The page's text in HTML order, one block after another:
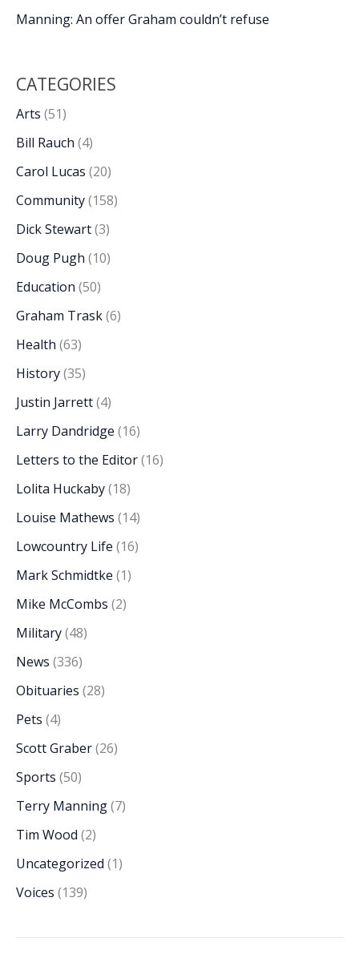
Manning: An offer Graham couldn’t refuse
CATEGORIES
Arts (51)
Bill Rauch (4)
Carol Lucas (20)
Community(158)
Dick Stewart(3)
Doug Pugh (10)
Education (50)
Graham Trask(6)
Health (63)
History(35)
Justin Jarrett(4)
Larry Dandridge (16)
Letters to the Editor(16)
Lolita Huckaby(18)
Louise Mathews (14)
Lowcountry Life (16)
Mark Schmidtke (1)
Mike McCombs (2)
Military(48)
News (336)
Obituaries (28)
Pets (4)
Scott Graber(26)
Sports (50)
Terry Manning(7)
Tim Wood (2)
Uncategorized (1)
Voices (139)